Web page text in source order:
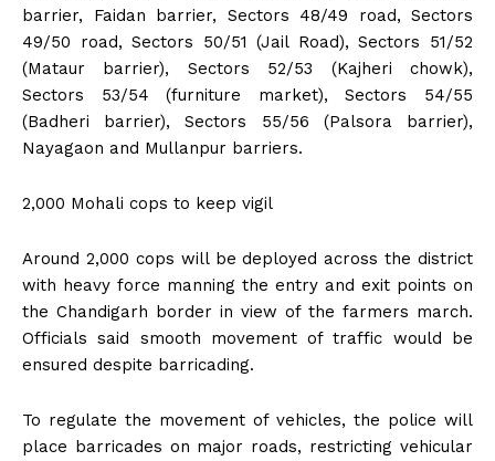
barrier, Faidan barrier, Sectors 48/49 road, Sectors
49/50 road, Sectors 50/51 (Jail Road), Sectors 51/52
(Mataur barrier), Sectors 52/53 (Kajheri chowk),
Sectors 53/54 (furniture market), Sectors 54/55
(Badheri barrier), Sectors 55/56 (Palsora barrier),
Nayagaon and Mullanpur barriers.
2,000 Mohali cops to keep vigil
Around 2,000 cops will be deployed across the district
with heavy force manning the entry and exit points on
the Chandigarh border in view of the farmers march.
Officials said smooth movement of traffic would be
ensured despite barricading.
To regulate the movement of vehicles, the police will
place barricades on major roads, restricting vehicular